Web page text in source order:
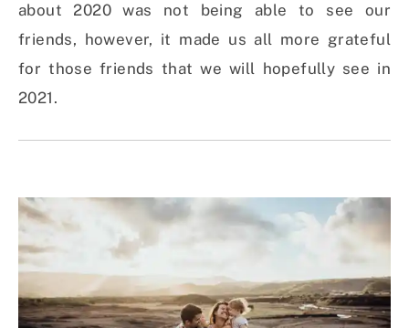
about 2020 was not being able to see our
friends, however, it made us all more grateful
for those friends that we will hopefully see in
2021.